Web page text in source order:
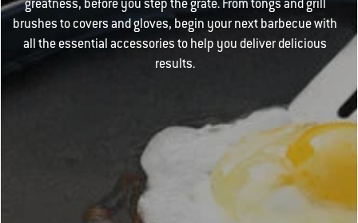
brushes to covers and gloves, begin your next barbecue with
all the essential accessories to help you deliver delicious
results.